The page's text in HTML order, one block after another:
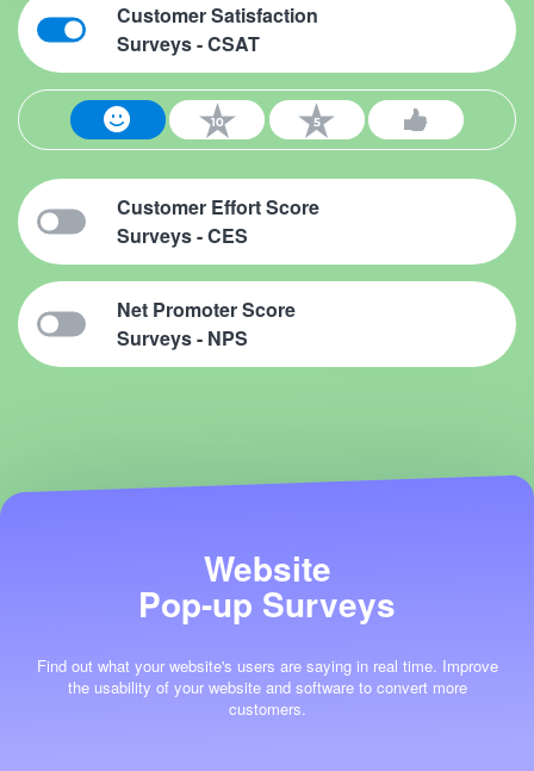
Customer Satisfaction
Surveys - CSAT
Customer Effort Score
Surveys - CES
Net Promoter Score
Surveys - NPS
Website
Pop-up Surveys
Find out what your website's users are saying in real time. Improve
the usability of your website and software to convert more
customers.